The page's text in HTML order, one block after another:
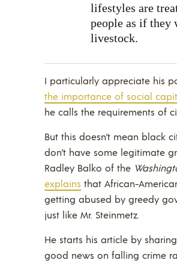
lifestyles are
people as if they
livestock.
I particularly appreciate his
the importance of social
he calls the requirements of
But this doesn’t mean black
don’t have some legitimate
Radley Balko of the
explains that African-
getting abused by greedy
just like Mr. Steinmetz.
He starts his article by
good news on falling crime